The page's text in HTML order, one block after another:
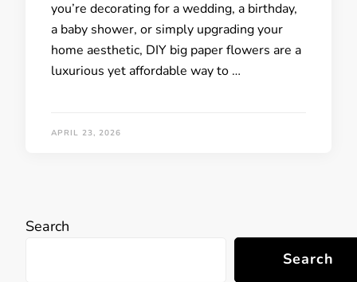
you’re decorating for a wedding, a birthday,
a baby shower, or simply upgrading your
home aesthetic, DIY big paper flowers are a
luxurious yet affordable way to …
APRIL 23, 2026
Search
Search